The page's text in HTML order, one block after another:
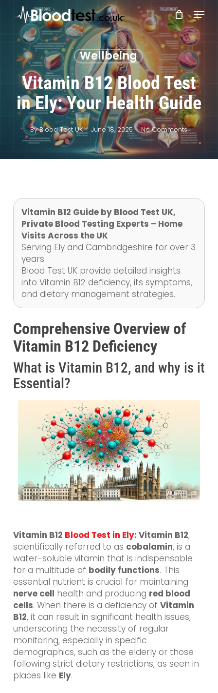
content
Menu
Wellbeing
Vitamin B12 Blood Test
in Ely: Your Health Guide
By Blood Test UK June 18, 2025 No Comments
Vitamin B12 Guide by Blood Test UK,
Private Blood Testing Experts – Home
Visits Across the UK
Serving Ely and Cambridgeshire for over 3
years.
Blood Test UK provide detailed insights
into Vitamin B12 deficiency, its symptoms,
and dietary management strategies.
Comprehensive Overview of
Vitamin B12 Deficiency
What is Vitamin B12, and why is it
Essential?
Vitamin B12 Blood Test in Ely: Vitamin B12,
scientifically referred to as cobalamin, is a
water-soluble vitamin that is indispensable
for a multitude of bodily functions. This
essential nutrient is crucial for maintaining
nerve cell health and producing red blood
cells. When there is a deficiency of Vitamin
B12, it can result in significant health issues,
underscoring the necessity of regular
monitoring, especially in specific
demographics, such as the elderly or those
following strict dietary restrictions, as seen in
places like Ely.
Close
Menu